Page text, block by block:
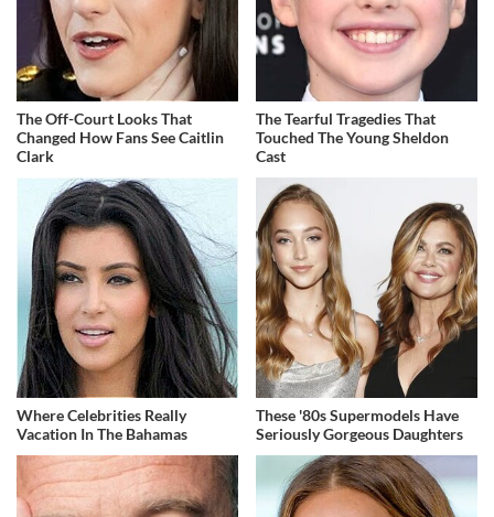
The Off-Court Looks That
Changed How Fans See Caitlin
Clark
The Tearful Tragedies That
Touched The Young Sheldon
Cast
Where Celebrities Really
Vacation In The Bahamas
These '80s Supermodels Have
Seriously Gorgeous Daughters